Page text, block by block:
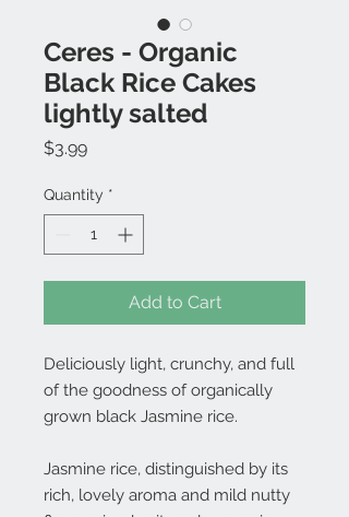
Ceres - Organic
Black Rice Cakes
lightly salted
$3.99Price
Quantity *
Add to Cart
Deliciously light, crunchy, and full
of the goodness of organically
grown black Jasmine rice.
Jasmine rice, distinguished by its
rich, lovely aroma and mild nutty